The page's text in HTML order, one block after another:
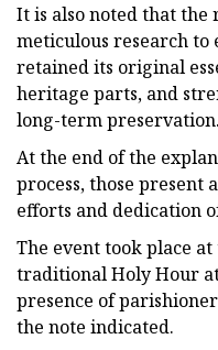
It is also noted that the
meticulous research to
retained its original
heritage parts, and
long-term preservation.
At the end of the
process, those present
efforts and dedication
The event took place
traditional Holy Hour
presence of
the note indicated.